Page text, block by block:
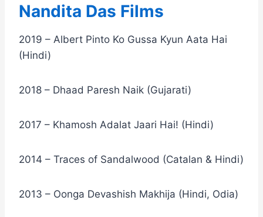
Nandita Das Films
2019 – Albert Pinto Ko Gussa Kyun Aata Hai
(Hindi)
2018 – Dhaad Paresh Naik (Gujarati)
2017 – Khamosh Adalat Jaari Hai! (Hindi)
2014 – Traces of Sandalwood (Catalan & Hindi)
2013 – Oonga Devashish Makhija (Hindi, Odia)